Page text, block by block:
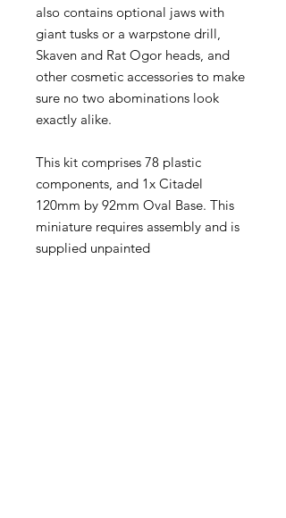
also contains optional jaws with
giant tusks or a warpstone drill,
Skaven and Rat Ogor heads, and
other cosmetic accessories to make
sure no two abominations look
exactly alike.
This kit comprises 78 plastic
components, and 1x Citadel
120mm by 92mm Oval Base. This
miniature requires assembly and is
supplied unpainted